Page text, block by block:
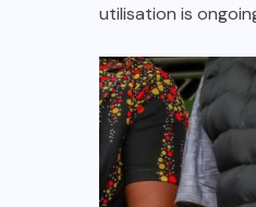
utilisation is